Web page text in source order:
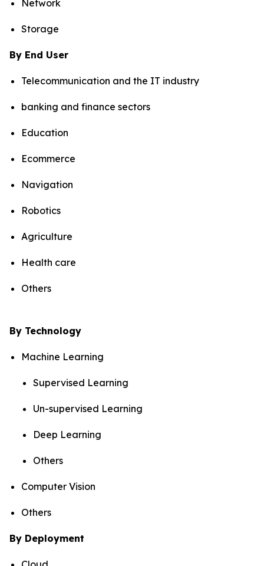
Network
Storage
By End User
Telecommunication and the IT industry
banking and finance sectors
Education
Ecommerce
Navigation
Robotics
Agriculture
Health care
Others
By Technology
Machine Learning
Supervised Learning
Un-supervised Learning
Deep Learning
Others
Computer Vision
Others
By Deployment